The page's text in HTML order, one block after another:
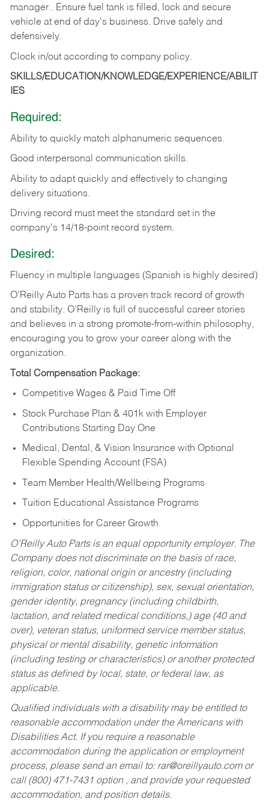
manager.. Ensure fuel tank is filled, lock and secure
vehicle at end of day's business. Drive safely and
defensively.
Clock in/out according to company policy.
SKILLS/EDUCATION/KNOWLEDGE/EXPERIENCE/ABILIT
IES
Required:
Ability to quickly match alphanumeric sequences.
Good interpersonal communication skills.
Ability to adapt quickly and effectively to changing
delivery situations.
Driving record must meet the standard set in the
company's 14/18-point record system.
Desired:
Fluency in multiple languages (Spanish is highly desired)
O’Reilly Auto Parts has a proven track record of growth
and stability. O’Reilly is full of successful career stories
and believes in a strong promote-from-within philosophy,
encouraging you to grow your career along with the
organization.
Total Compensation Package:
Competitive Wages & Paid Time Off
Stock Purchase Plan & 401k with Employer
Contributions Starting Day One
Medical, Dental, & Vision Insurance with Optional
Flexible Spending Account (FSA)
Team Member Health/Wellbeing Programs
Tuition Educational Assistance Programs
Opportunities for Career Growth
O’Reilly Auto Parts is an equal opportunity employer. The
Company does not discriminate on the basis of race,
religion, color, national origin or ancestry (including
immigration status or citizenship), sex, sexual orientation,
gender identity, pregnancy (including childbirth,
lactation, and related medical conditions,) age (40 and
over), veteran status, uniformed service member status,
physical or mental disability, genetic information
(including testing or characteristics) or another protected
status as defined by local, state, or federal law, as
applicable.
Qualified individuals with a disability may be entitled to
reasonable accommodation under the Americans with
Disabilities Act. If you require a reasonable
accommodation during the application or employment
process, please send an email to: rar@oreillyauto.comor
call (800) 471-7431 option , and provide your requested
accommodation, and position details.